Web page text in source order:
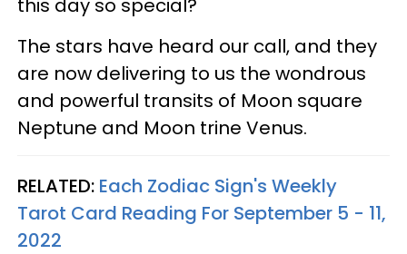
this day so special?
The stars have heard our call, and they
are now delivering to us the wondrous
and powerful transits of Moon square
Neptune and Moon trine Venus.
RELATED: Each Zodiac Sign's Weekly
Tarot Card Reading For September 5 - 11,
2022